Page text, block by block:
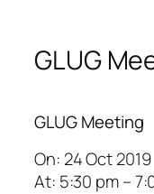
GLUG
GLUG Meeting
On: 24 Oct 2019
At: 5:30 pm –